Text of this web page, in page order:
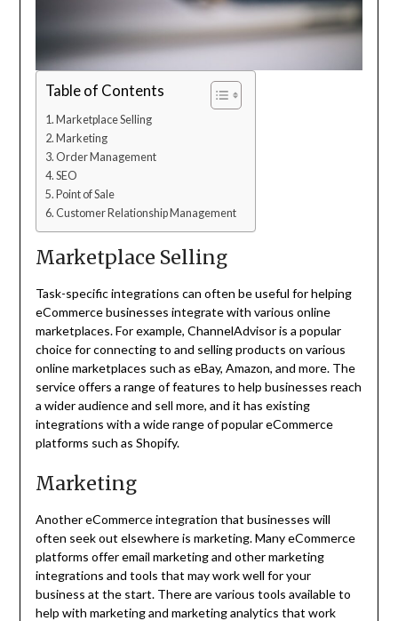
Table of Contents
Marketplace Selling
Marketing
Order Management
SEO
Point of Sale
Customer Relationship Management
Marketplace Selling
Task-specific integrations can often be useful for helping
eCommerce businesses integrate with various online
marketplaces. For example, ChannelAdvisor is a popular
choice for connecting to and selling products on various
online marketplaces such as eBay, Amazon, and more. The
service offers a range of features to help businesses reach
a wider audience and sell more, and it has existing
integrations with a wide range of popular eCommerce
platforms such as Shopify.
Marketing
Another eCommerce integration that businesses will
often seek out elsewhere is marketing. Many eCommerce
platforms offer email marketing and other marketing
integrations and tools that may work well for your
business at the start. There are various tools available to
help with marketing and marketing analytics that work